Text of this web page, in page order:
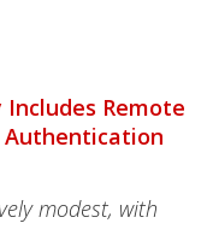
Remote
Authentication
modest, with